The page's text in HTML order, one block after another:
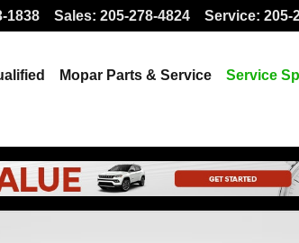
1838 Sales: 205-278-4824 Service: 205-
Mopar Parts & Service Service